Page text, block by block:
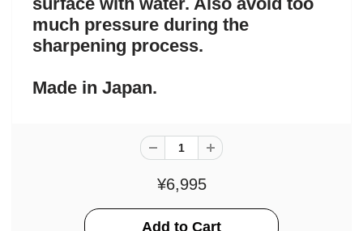
much pressure during the
sharpening process.
Made in Japan.
¥6,995